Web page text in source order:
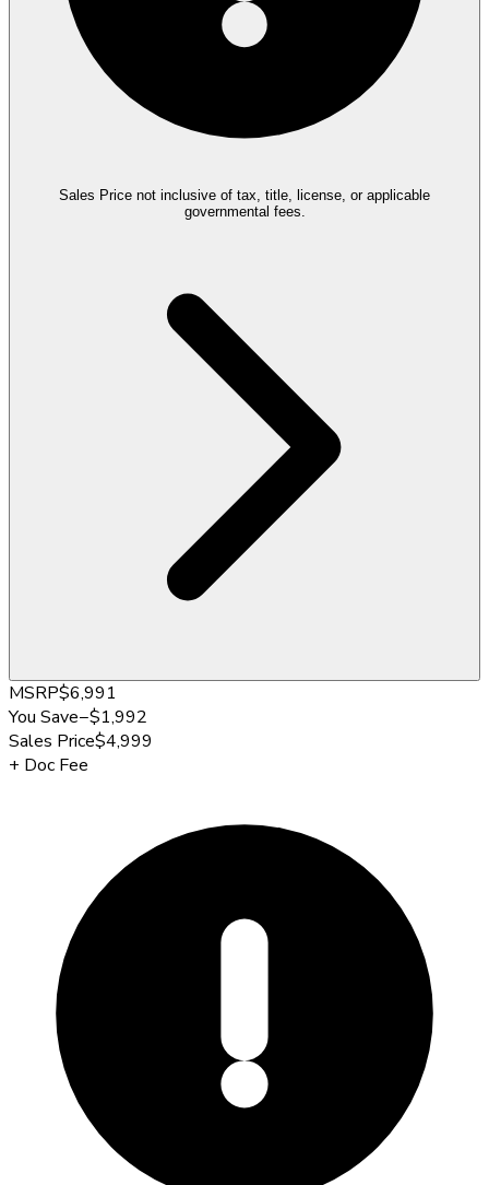
Sales Price not inclusive of tax, title, license, or applicable
governmental fees.
MSRP$6,991
You Save−$1,992
Sales Price$4,999
+ Doc Fee